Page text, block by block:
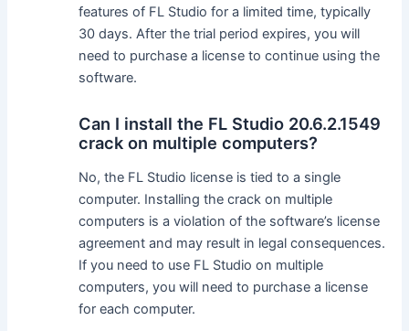
features of FL Studio for a limited time, typically
30 days. After the trial period expires, you will
need to purchase a license to continue using the
software.
Can I install the FL Studio 20.6.2.1549
crack on multiple computers?
No, the FL Studio license is tied to a single
computer. Installing the crack on multiple
computers is a violation of the software’s license
agreement and may result in legal consequences.
If you need to use FL Studio on multiple
computers, you will need to purchase a license
for each computer.